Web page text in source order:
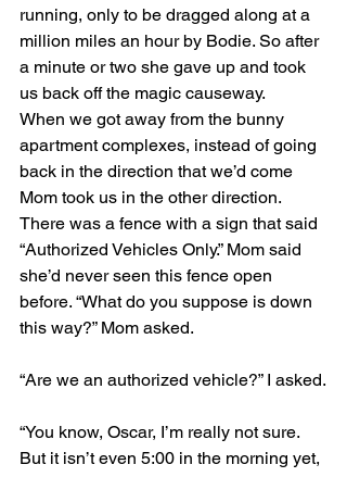
running, only to be dragged along at a
million miles an hour by Bodie. So after
a minute or two she gave up and took
us back off the magic causeway.
When we got away from the bunny
apartment complexes, instead of going
back in the direction that we’d come
Mom took us in the other direction.
There was a fence with a sign that said
“Authorized Vehicles Only.” Mom said
she’d never seen this fence open
before. “What do you suppose is down
this way?” Mom asked.
“Are we an authorized vehicle?” I asked.
“You know, Oscar, I’m really not sure.
But it isn’t even 5:00 in the morning yet,